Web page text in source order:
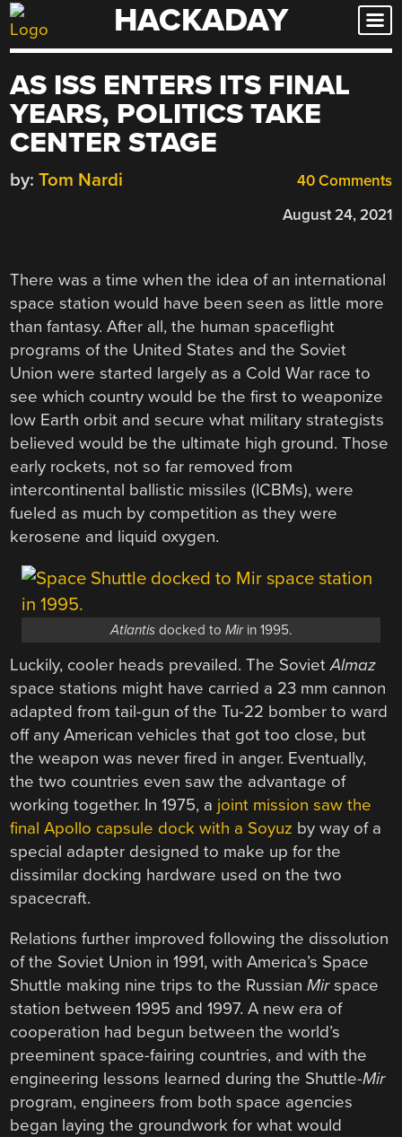
Skip
to
HACKADAY
AS ISS ENTERS ITS FINAL
YEARS, POLITICS TAKE
CENTER STAGE
40 Comments
by: Tom Nardi
August 24, 2021
There was a time when the idea of an international
space station would have been seen as little more
than fantasy. After all, the human spaceflight
programs of the United States and the Soviet
Union were started largely as a Cold War race to
see which country would be the first to weaponize
low Earth orbit and secure what military strategists
believed would be the ultimate high ground. Those
early rockets, not so far removed from
intercontinental ballistic missiles (ICBMs), were
fueled as much by competition as they were
kerosene and liquid oxygen.
Atlantisdocked to Mirin 1995.
Luckily, cooler heads prevailed. The SovietAlmaz
space stations might have carried a 23 mm cannon
adapted from tail-gun of the Tu-22 bomber to ward
off any American vehicles that got too close, but
the weapon was never fired in anger. Eventually,
the two countries even saw the advantage of
working together. In 1975, a joint mission saw the
final Apollo capsule dock with a Soyuz by way of a
special adapter designed to make up for the
dissimilar docking hardware used on the two
spacecraft.
Relations further improved following the dissolution
of the Soviet Union in 1991, with America’s Space
Shuttle making nine trips to the RussianMirspace
station between 1995 and 1997. A new era of
cooperation had begun between the world’s
preeminent space-fairing countries, and with the
engineering lessons learned during the Shuttle-Mir
program, engineers from both space agencies
began laying the groundwork for what would